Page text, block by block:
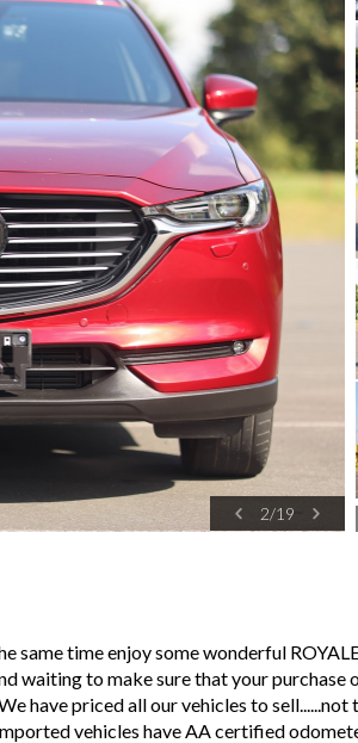
2/19
time enjoy some wonderful
waiting to make sure that your purchase
have priced all our vehicles to sell......not
vehicles have AA certified